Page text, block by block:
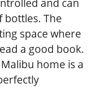
and can
bottles. The
space where
a good book.
home is a